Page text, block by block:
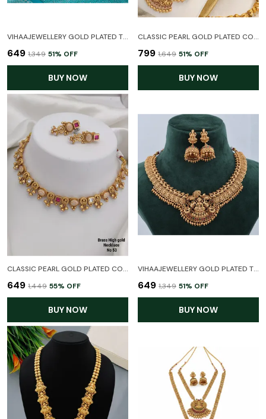
VIHAAJEWELLERY GOLD PLATED TEMPLE NECKLACE SET FOR WOMEN AND GIRL
₹649 ₹1,349 51% OFF
BUY NOW
CLASSIC PEARL GOLD PLATED COMBO HARAM NECKLACE TEMPLE JEWELLERY SET WITH EARRINGS FOR WOMEN
₹799 ₹1,649 51% OFF
BUY NOW
CLASSIC PEARL GOLD PLATED COPPER DELICATE NECKLACE SET WITH EARRINGS FOR WOMEN AND GIRL
₹649 ₹1,449 55% OFF
BUY NOW
VIHAAJEWELLERY GOLD PLATED TEMPLE NECKLACE SET FOR WOMEN AND GIRL
₹649 ₹1,349 51% OFF
BUY NOW